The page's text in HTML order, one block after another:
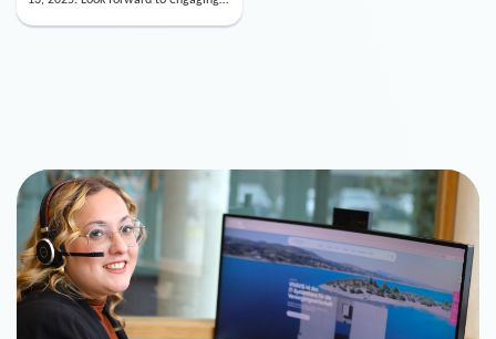
technologies, and the opportunity to
actively shape the future of the